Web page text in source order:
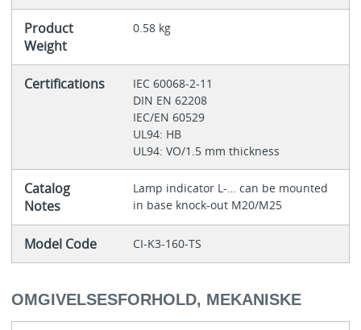
Product
Weight
0.58 kg
Certifications
IEC 60068-2-11
DIN EN 62208
IEC/EN 60529
UL94: HB
UL94: VO/1.5 mm thickness
Catalog
Notes
Lamp indicator L‐… can be mounted
in base knock-out M20/M25
Model Code CI-K3-160-TS
OMGIVELSESFORHOLD, MEKANISKE